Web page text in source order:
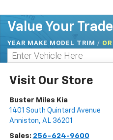
Value Your Trade
YEAR MAKE MODEL TRIM / OR
Visit Our Store
Buster Miles Kia
1401 South Quintard Avenue
Anniston, AL 36201
Sales: 256-624-9600